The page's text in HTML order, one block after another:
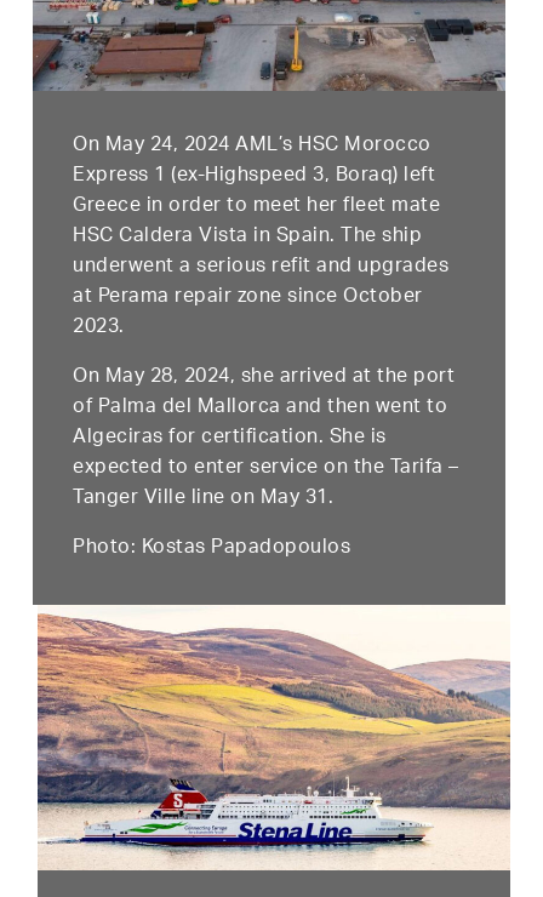
On May 24, 2024 AML’s HSC Morocco
Express 1 (ex-Highspeed 3, Boraq) left
Greece in order to meet her fleet mate
HSC Caldera Vista in Spain. The ship
underwent a serious refit and upgrades
at Perama repair zone since October
2023.
On May 28, 2024, she arrived at the port
of Palma del Mallorca and then went to
Algeciras for certification. She is
expected to enter service on the Tarifa –
Tanger Ville line on May 31.
Photo: Kostas Papadopoulos